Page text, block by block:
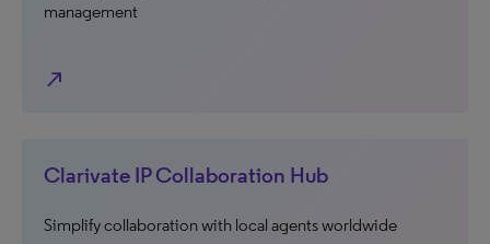
management
north_east
Clarivate IP Collaboration Hub
Simplify collaboration with local agents worldwide